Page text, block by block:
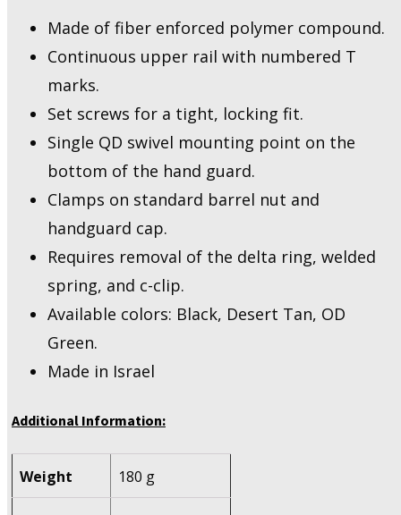
quantityMade of fiber enforced polymer compound.
Continuous upper rail with numbered T
marks.
Set screws for a tight, locking fit.
Single QD swivel mounting point on the
bottom of the hand guard.
Clamps on standard barrel nut and
handguard cap.
Requires removal of the delta ring, welded
spring, and c-clip.
Available colors: Black, Desert Tan, OD
Green.
Made in Israel
Additional Information:
Weight 180 g